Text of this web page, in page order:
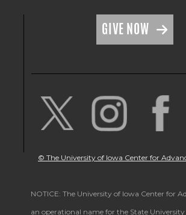
GIVE NOW
© The University of Iowa Center for
NOTICE: The University of Iowa Center for
an operational name for the State University